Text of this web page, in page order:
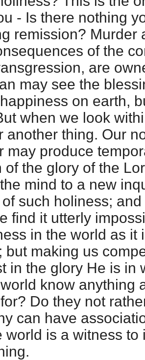
- Is there nothing
remission? Murder
of the
are
may see the
on earth,
when we look
another thing. Our
may produce
of the glory of the
mind to a new
such holiness;
find it utterly
in the world as it
but making us
in the glory He is in
know anything
Do they not
can have
world is a witness